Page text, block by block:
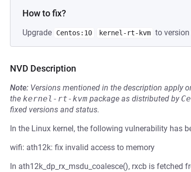
How to fix?
Upgrade Centos:10 kernel-rt-kvm to version
NVD Description
Note: Versions mentioned in the description apply
the kernel-rt-kvm package as distributed by
fixed versions and status.
In the Linux kernel, the following vulnerability has
wifi: ath12k: fix invalid access to memory
In ath12k_dp_rx_msdu_coalesce(), rxcb is